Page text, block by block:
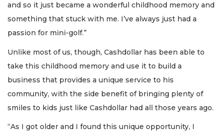
and so it just became a wonderful childhood memory and
something that stuck with me. I’ve always just had a
passion for mini-golf.”
Unlike most of us, though, Cashdollar has been able to
take this childhood memory and use it to build a
business that provides a unique service to his
community, with the side benefit of bringing plenty of
smiles to kids just like Cashdollar had all those years ago.
“As I got older and I found this unique opportunity, I